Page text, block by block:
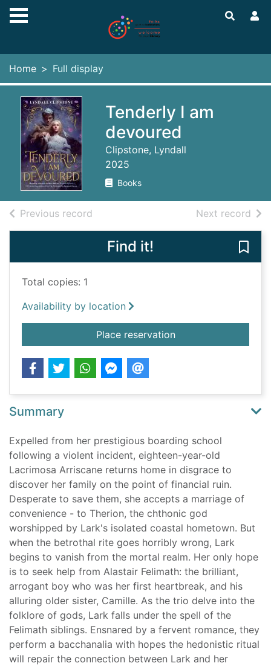
Skip to main content
Home Full display
Tenderly I am
devoured
Clipstone, Lyndall
2025
Books
Previous record Next record of
Find it!
Total copies: 1
Availability by location
Place reservationfor Tenderly I am
Summary
Expelled from her prestigious boarding school
following a violent incident, eighteen-year-old
Lacrimosa Arriscane returns home in disgrace to
discover her family on the point of financial ruin.
Desperate to save them, she accepts a marriage of
convenience - to Therion, the chthonic god
worshipped by Lark's isolated coastal hometown. But
when the betrothal rite goes horribly wrong, Lark
begins to vanish from the mortal realm. Her only hope
is to seek help from Alastair Felimath: the brilliant,
arrogant boy who was her first heartbreak, and his
alluring older sister, Camille. As the trio delve into the
folklore of gods, Lark falls under the spell of the
Felimath siblings. Ensnared by a fervent romance, they
perform a bacchanalia with hopes the hedonistic ritual
will repair the connection between Lark and her